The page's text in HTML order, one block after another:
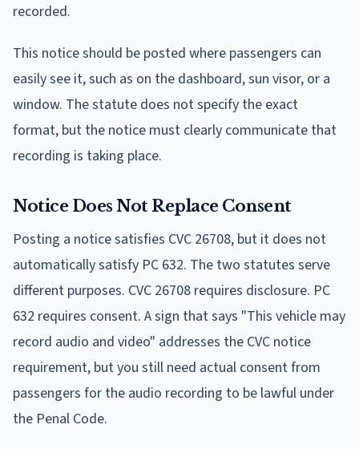
recorded.
This notice should be posted where passengers can
easily see it, such as on the dashboard, sun visor, or a
window. The statute does not specify the exact
format, but the notice must clearly communicate that
recording is taking place.
Notice Does Not Replace Consent
Posting a notice satisfies CVC 26708, but it does not
automatically satisfy PC 632. The two statutes serve
different purposes. CVC 26708 requires disclosure. PC
632 requires consent. A sign that says "This vehicle may
record audio and video" addresses the CVC notice
requirement, but you still need actual consent from
passengers for the audio recording to be lawful under
the Penal Code.